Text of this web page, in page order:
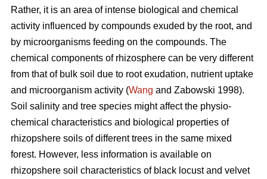
Rather, it is an area of intense biological and chemical
activity influenced by compounds exuded by the root, and
by microorganisms feeding on the compounds. The
chemical components of rhizosphere can be very different
from that of bulk soil due to root exudation, nutrient uptake
and microorganism activity (Wang and Zabowski 1998).
Soil salinity and tree species might affect the physio-
chemical characteristics and biological properties of
rhizopshere soils of different trees in the same mixed
forest. However, less information is available on
rhizopshere soil characteristics of black locust and velvet